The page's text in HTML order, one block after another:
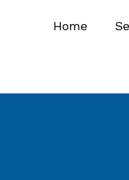
Home